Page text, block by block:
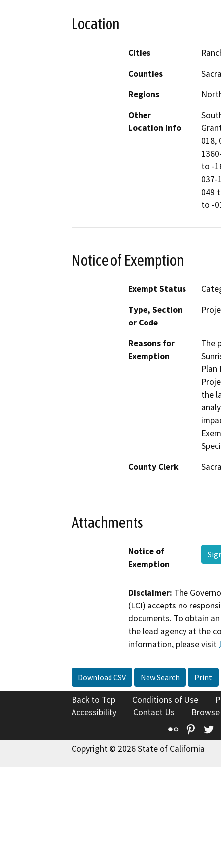
Location
Cities
Counties
Regions
Other
Location Info
018,
to -
037-
049
to -
Notice of Exemption
Exempt Status
Type, Section
or Code
Reasons for
Exemption
The
Plan
the
County Clerk
Attachments
Notice of
Exemption
Disclaimer: The
(LCI) accepts no
documents. To obtain
the lead agency at the
information, please visit
Download CSV New Search Print
Back to Top Conditions of Use
Accessibility
Contact Us
Flickr
Copyright © 2026 State of California